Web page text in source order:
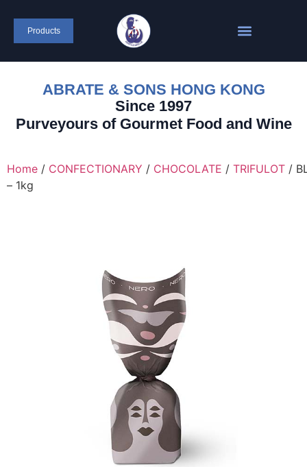
Products
ABRATE & SONS HONG KONG
Since 1997
Purveyours of Gourmet Food and Wine
Home / CONFECTIONARY / CHOCOLATE / TRIFULOT /
– 1kg